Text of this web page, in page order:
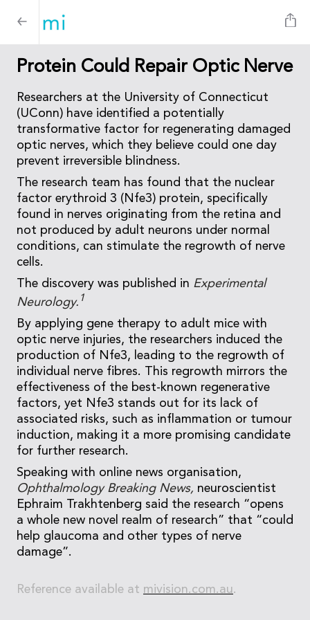
Protein Could Repair Optic Nerve
Researchers at the University of Connecticut
(UConn) have identified a potentially
transformative factor for regenerating damaged
optic nerves, which they believe could one day
prevent irreversible blindness.
The research team has found that the nuclear
factor erythroid 3 (Nfe3) protein, specifically
found in nerves originating from the retina and
not produced by adult neurons under normal
conditions, can stimulate the regrowth of nerve
cells.
The discovery was published in Experimental
Neurology. 1
By applying gene therapy to adult mice with
optic nerve injuries, the researchers induced the
production of Nfe3, leading to the regrowth of
individual nerve fibres. This regrowth mirrors the
effectiveness of the best-known regenerative
factors, yet Nfe3 stands out for its lack of
associated risks, such as inflammation or tumour
induction, making it a more promising candidate
for further research.
Speaking with online news organisation,
Ophthalmology Breaking News, neuroscientist
Ephraim Trakhtenberg said the research “opens
a whole new novel realm of research” that “could
help glaucoma and other types of nerve
damage”.
Reference available at mivision.com.au.